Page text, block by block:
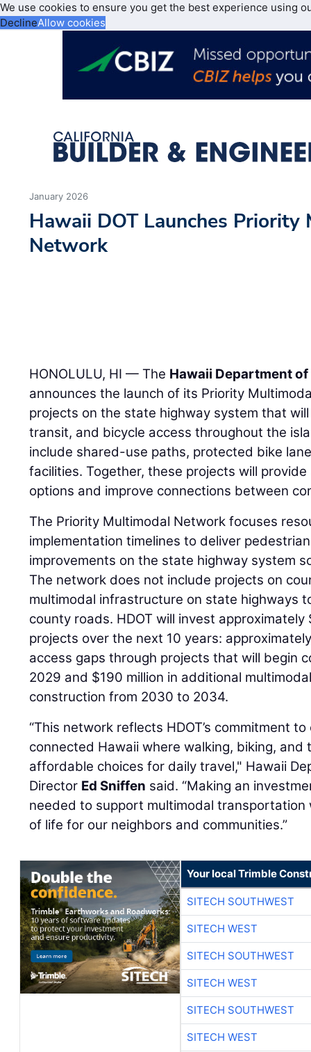
We use cookies to ensure you get the best experience using
DeclineAllow cookies
January 2026
Hawaii DOT Launches
Network
HONOLULU, HI — The Hawaii Department
announces the launch of its Priority
projects on the state highway system that
transit, and bicycle access throughout the
include shared-use paths, protected bike
facilities. Together, these projects will
options and improve connections between
The Priority Multimodal Network focuses
implementation timelines to deliver
improvements on the state highway system
The network does not include projects on
multimodal infrastructure on state highways
county roads. HDOT will invest
projects over the next 10 years:
access gaps through projects that will begin
2029 and $190 million in additional
construction from 2030 to 2034.
“This network reflects HDOT’s commitment
connected Hawaii where walking, biking, and
affordable choices for daily travel," Hawaii
Director Ed Sniffen said. “Making an
needed to support multimodal transportation
of life for our neighbors and communities.”
Your local Trimble
SITECH SOUTHWEST
SITECH WEST
SITECH SOUTHWEST
SITECH WEST
SITECH SOUTHWEST
SITECH WEST